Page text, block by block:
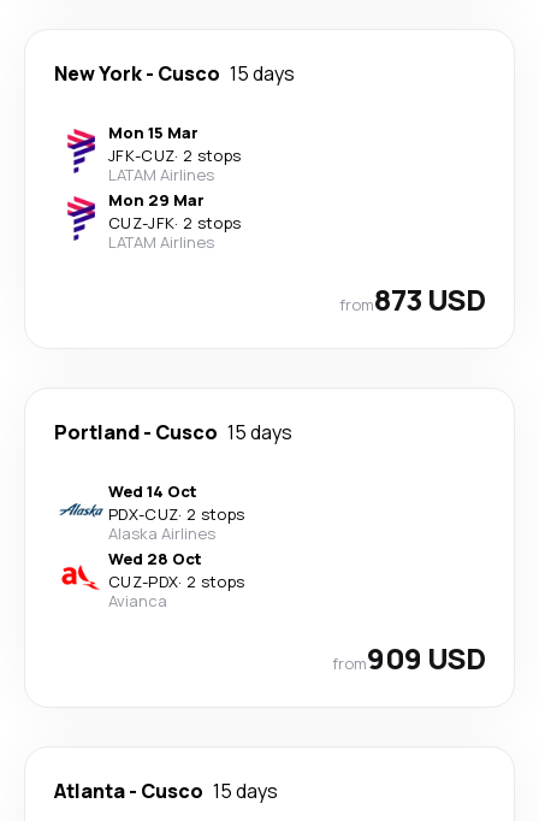
New York- Cusco 15 days
Mon 15 Mar
JFK-CUZ· 2 stops
LATAM Airlines
Mon 29 Mar
CUZ-JFK· 2 stops
LATAM Airlines
from873 USD
Portland- Cusco 15 days
Wed 14 Oct
PDX-CUZ· 2 stops
Alaska Airlines
Wed 28 Oct
CUZ-PDX· 2 stops
Avianca
from909 USD
Atlanta- Cusco 15 days